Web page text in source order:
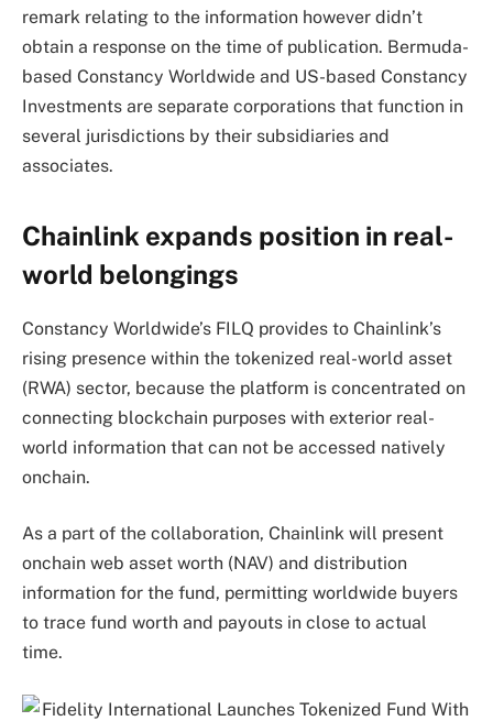
remark relating to the information however didn’t
obtain a response on the time of publication. Bermuda-
based Constancy Worldwide and US-based Constancy
Investments are separate corporations that function in
several jurisdictions by their subsidiaries and
associates.
Chainlink expands position in real-
world belongings
Constancy Worldwide’s FILQ provides to Chainlink’s
rising presence within the tokenized real-world asset
(RWA) sector, because the platform is concentrated on
connecting blockchain purposes with exterior real-
world information that can not be accessed natively
onchain.
As a part of the collaboration, Chainlink will present
onchain web asset worth (NAV) and distribution
information for the fund, permitting worldwide buyers
to trace fund worth and payouts in close to actual
time.